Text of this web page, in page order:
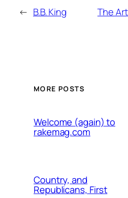
← B.B. King The
MORE POSTS
Welcome (again) to
rakemag.com
Country, and
Republicans, First